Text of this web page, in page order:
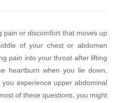
pain or discomfort that moves up
of your chest or abdomen
pain into your throat after lifting
heartburn when you lie down,
experience upper abdominal
of these questions, you might